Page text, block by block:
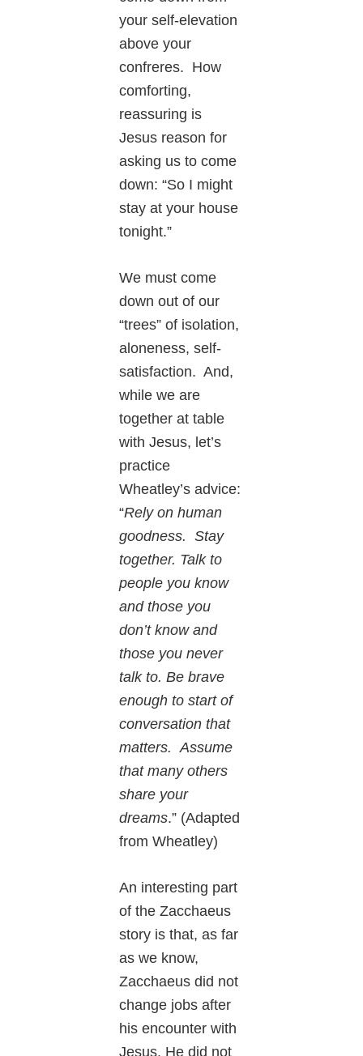
your self-elevation
above your
confreres. How
comforting,
reassuring is
Jesus reason for
asking us to come
down: “So I might
stay at your house
tonight.”
We must come
down out of our
“trees” of isolation,
aloneness, self-
satisfaction. And,
while we are
together at table
with Jesus, let’s
practice
Wheatley’s advice:
“Rely on human
goodness. Stay
together. Talk to
people you know
and those you
don’t know and
those you never
talk to. Be brave
enough to start of
conversation that
matters. Assume
that many others
share your
dreams.” (Adapted
from Wheatley)
An interesting part
of the Zacchaeus
story is that, as far
as we know,
Zacchaeus did not
change jobs after
his encounter with
Jesus. He did not